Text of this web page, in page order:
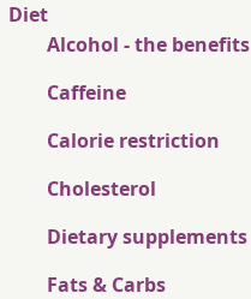
Diet
Alcohol - the benefits
Caffeine
Calorie restriction
Cholesterol
Dietary supplements
Fats & Carbs